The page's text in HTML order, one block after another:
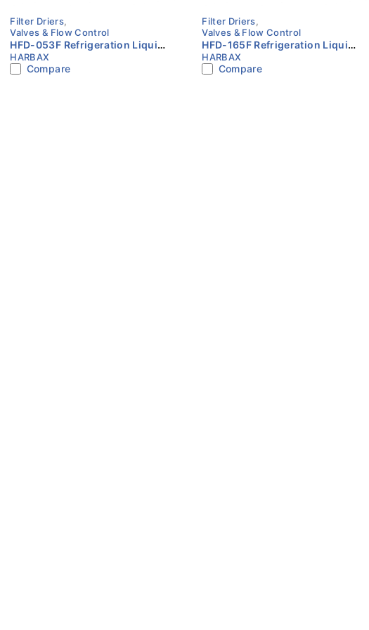
Filter Driers,
Valves & Flow Control
HFD-053F Refrigeration Liquid
Line Filter Drier 3/8″ SAE Flare
HARBAX
HARBAX
Compare
Filter Driers,
Valves & Flow Control
HFD-165F Refrigeration Liquid
Line Filter Drier 5/8″ SAE Flare
HARBAX
HARBAX
Compare